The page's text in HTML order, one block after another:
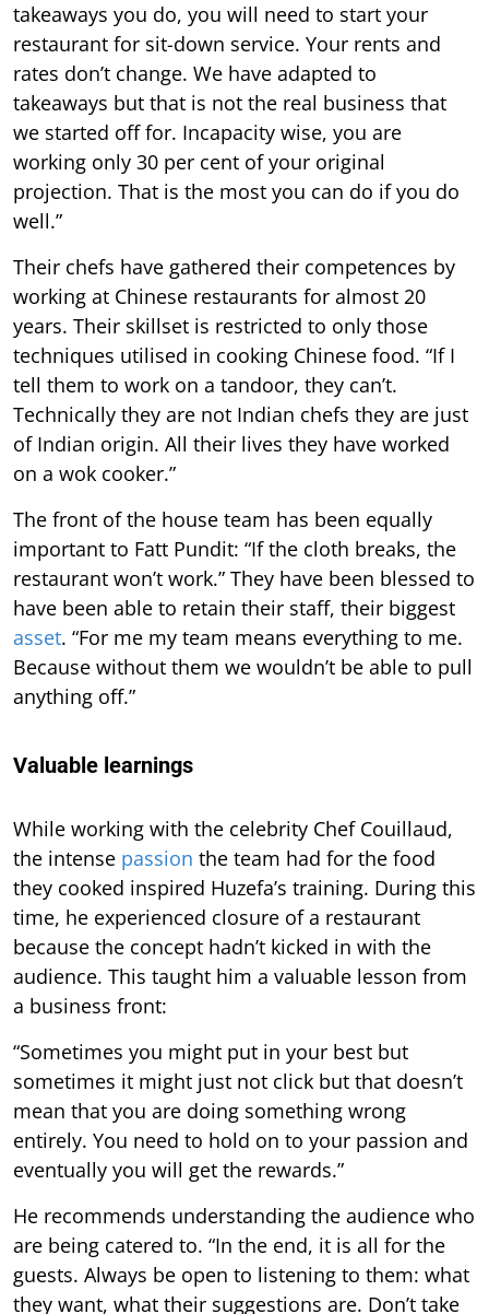
takeaways you do, you will need to start your
restaurant for sit-down service. Your rents and
rates don’t change. We have adapted to
takeaways but that is not the real business that
we started off for. Incapacity wise, you are
working only 30 per cent of your original
projection. That is the most you can do if you do
well.”
Their chefs have gathered their competences by
working at Chinese restaurants for almost 20
years. Their skillset is restricted to only those
techniques utilised in cooking Chinese food. “If I
tell them to work on a tandoor, they can’t.
Technically they are not Indian chefs they are just
of Indian origin. All their lives they have worked
on a wok cooker.”
The front of the house team has been equally
important to Fatt Pundit: “If the cloth breaks, the
restaurant won’t work.” They have been blessed to
have been able to retain their staff, their biggest
asset. “For me my team means everything to me.
Because without them we wouldn’t be able to pull
anything off.”
Valuable learnings
While working with the celebrity Chef Couillaud,
the intense passion the team had for the food
they cooked inspired Huzefa’s training. During this
time, he experienced closure of a restaurant
because the concept hadn’t kicked in with the
audience. This taught him a valuable lesson from
a business front:
“Sometimes you might put in your best but
sometimes it might just not click but that doesn’t
mean that you are doing something wrong
entirely. You need to hold on to your passion and
eventually you will get the rewards.”
He recommends understanding the audience who
are being catered to. “In the end, it is all for the
guests. Always be open to listening to them: what
they want, what their suggestions are. Don’t take